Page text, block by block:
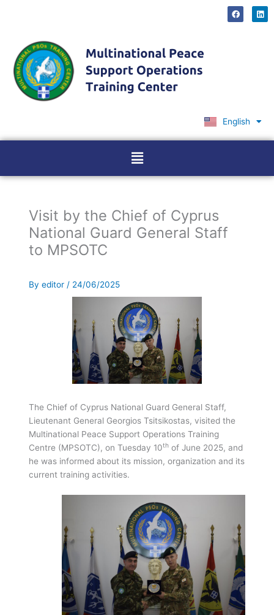
F
a
c
L
i
n
English
Ελληνικά
Menu
Visit by the Chief of Cyprus
National Guard General Staff
to MPSOTC
Byeditor/ 24/06/2025
Τhe Chief of Cyprus National Guard General Staff,
Lieutenant General Georgios Tsitsikostas, visited the
Multinational Peace Support Operations Training
Centre (MPSOTC), on Tuesday 10th of June 2025, and
he was informed about its mission, organization and its
current training activities.